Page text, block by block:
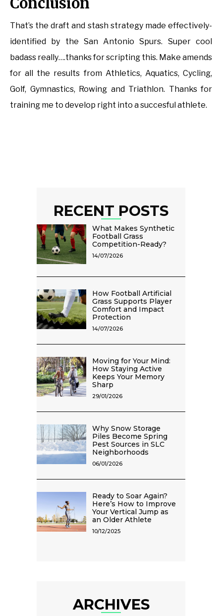
That’s the draft and stash strategy made effectively-
identified by the San Antonio Spurs. Super cool
badass really….thanks for scripting this. Make amends
for all the results from Athletics, Aquatics, Cycling,
Golf, Gymnastics, Rowing and Triathlon. Thanks for
training me to develop right into a succesful athlete.
RECENT POSTS
What Makes Synthetic
Football Grass
Competition-Ready?
14/07/2026
How Football Artificial
Grass Supports Player
Comfort and Impact
Protection
14/07/2026
Moving for Your Mind:
How Staying Active
Keeps Your Memory
Sharp
29/01/2026
Why Snow Storage
Piles Become Spring
Pest Sources in SLC
Neighborhoods
06/01/2026
Ready to Soar Again?
Here’s How to Improve
Your Vertical Jump as
an Older Athlete
10/12/2025
ARCHIVES